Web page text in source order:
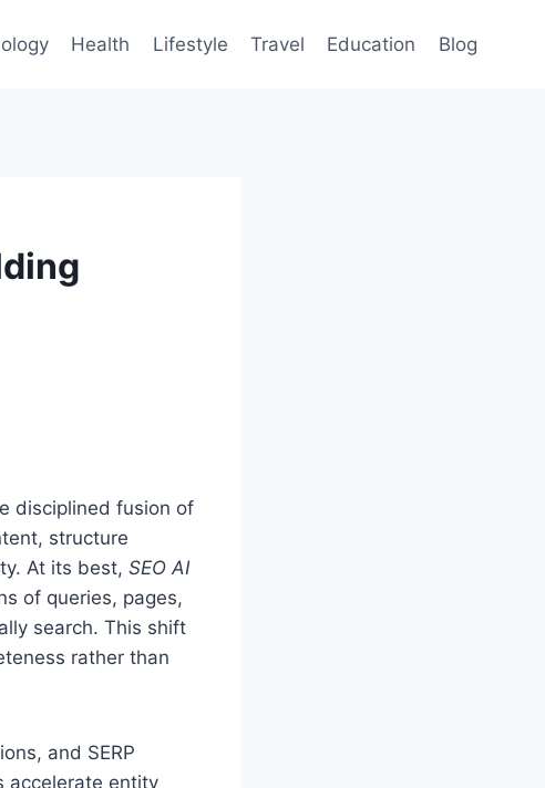
Health Lifestyle Travel Education Blog
disciplined fusion of
structure
At its best, SEO AI
of queries, pages,
search. This shift
rather than
and SERP
accelerate entity